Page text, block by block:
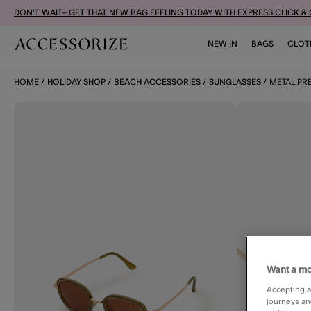
DON'T WAIT– GET THAT NEW BAG FEELING TODAY WITH EXPRESS CLICK &
NEW IN BAGS
HOME HOLIDAY SHOP BEACH ACCESSORIES SUNGLASSES METAL
Want a
Accepting
journeys